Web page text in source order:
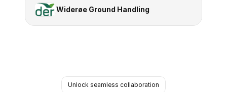
Widerøe Ground Handling
Unlock seamless collaboration